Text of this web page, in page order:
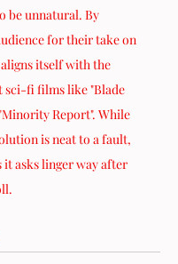
be unnatural. By
for their take on
itself with the
sci-fi films like "Blade
Report". While
is neat to a fault,
it asks linger way after